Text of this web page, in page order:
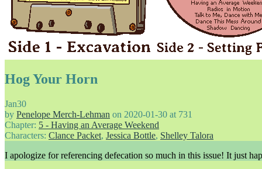
Hog Your Horn
Jan30
by Penelope Merch-Lehman on 2020-01-30 at 731
Chapter: 5 - Having an Average Weekend
Characters: Clance Packet, Jessica Bottle, Shelley Talora
I apologize for referencing defecation so much in this issue! It just